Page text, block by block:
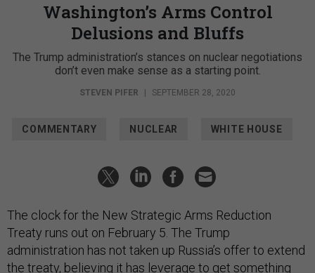
Washington’s Arms Control
Delusions and Bluffs
The Trump administration’s stances on nuclear negotiations
don’t even make sense as a starting point.
STEVEN PIFER SEPTEMBER 28, 2020
COMMENTARY NUCLEAR WHITE HOUSE
The clock for the New Strategic Arms Reduction
Treaty runs out on February 5. The Trump
administration has not taken up Russia’s offer to extend
the treaty, believing it has leverage to get something